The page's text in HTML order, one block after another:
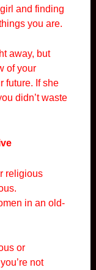
and finding
you are.
away, but
of your
future. If she
didn’t waste
religious
in an old-
or
not